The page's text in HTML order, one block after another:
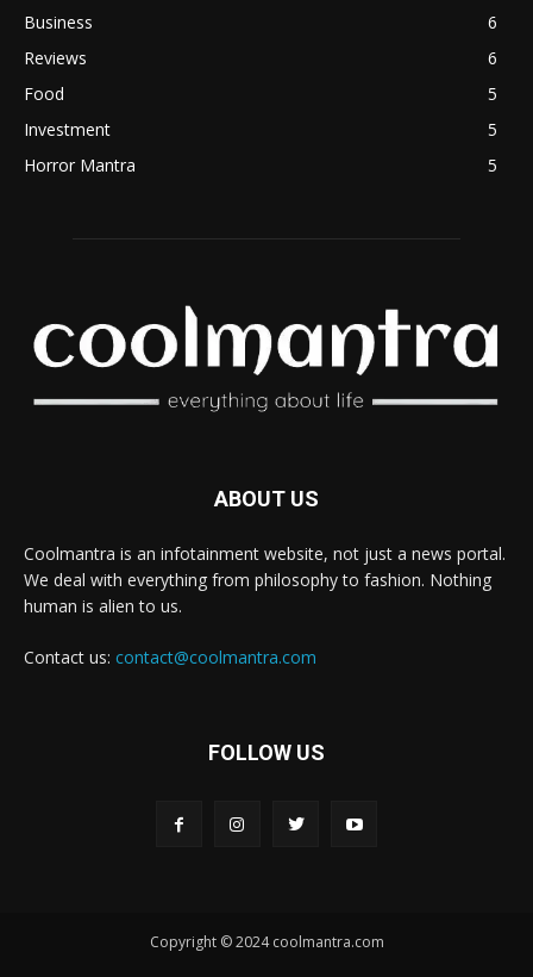
Business
6
Reviews
6
Food
5
Investment
5
Horror Mantra
5
ABOUT US
Coolmantra is an infotainment website, not just a news portal.
We deal with everything from philosophy to fashion. Nothing
human is alien to us.
Contact us: contact@coolmantra.com
FOLLOW US
Copyright © 2024 coolmantra.com